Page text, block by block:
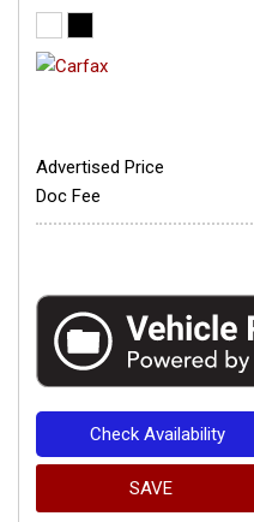
Advertised Price
Doc Fee
Check Availability
SAVE